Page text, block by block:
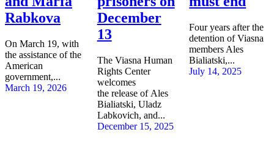
Rabkova
On March 19, with
the assistance of the
American
government,...
March 19, 2026
December
13
The Viasna Human
Rights Center
welcomes
the release of Ales
Bialiatski, Uladz
Labkovich, and...
December 15, 2025
Four years after the
detention of Viasna
members Ales
Bialiatski,...
July 14, 2025